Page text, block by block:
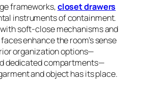
frameworks,closet drawers
instruments of containment.
soft-close mechanisms and
enhance the room’s sense
organization options—
dedicated compartments—
and object has its place.